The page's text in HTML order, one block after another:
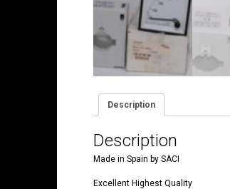
Description
Description
Made in Spain by SACI
Excellent Highest Quality